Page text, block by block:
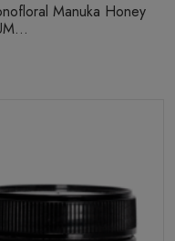
Manuka Honey